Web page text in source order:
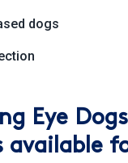
dogs
Eye
available